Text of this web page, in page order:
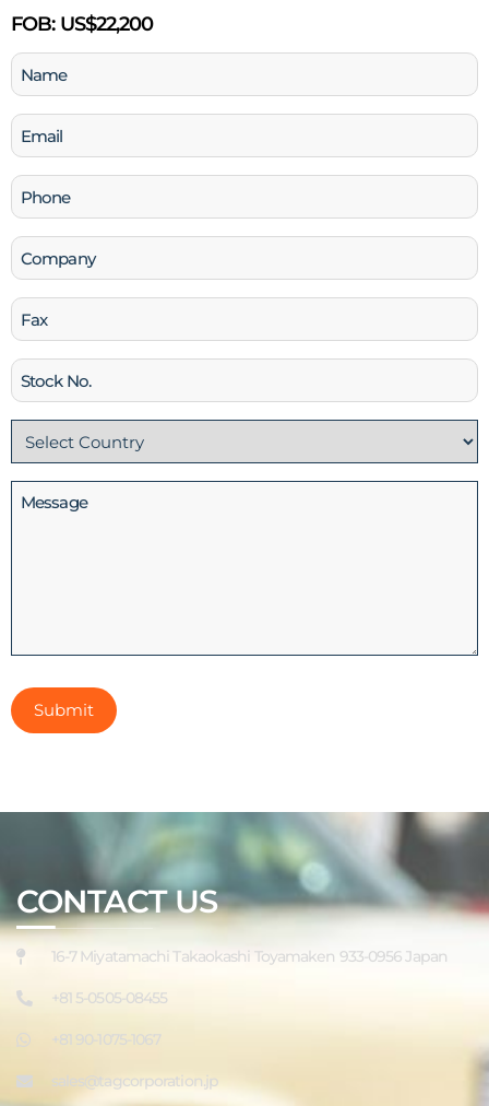
FOB:US$22,200
Name
(Required)
Email
(Required)
Phone
(Required)
Company
Fax
Stock
No
Country
(Required)
Message
CONTACT US
16-7 Miyatamachi Takaokashi Toyamaken 933-0956 Japan
+81 5-0505-08455
+81 90-1075-1067
sales@tagcorporation.jp